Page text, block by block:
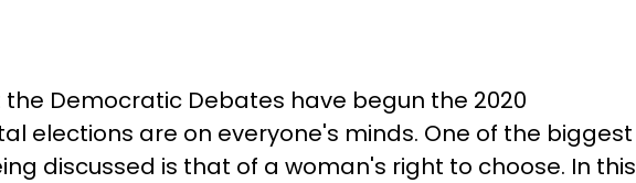
the Democratic Debates have begun the 2020
elections are on everyone's minds. One of the biggest
discussed is that of a woman's right to choose. In this